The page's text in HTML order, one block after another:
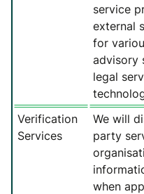
service
external
for
advisory
legal
Verification
Services
We will
party
when